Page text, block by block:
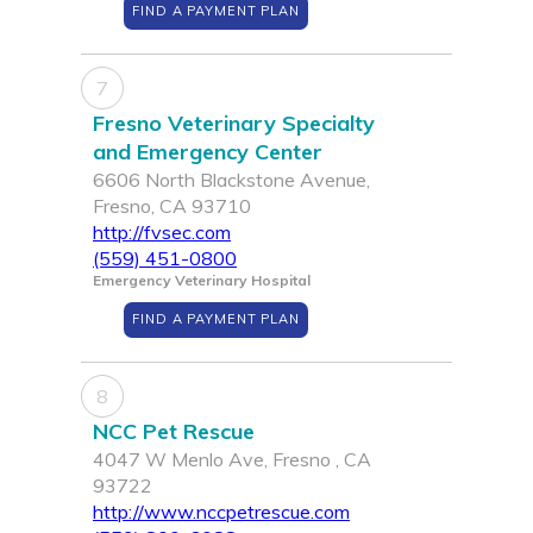
FIND A PAYMENT PLAN
7
Fresno Veterinary Specialty
and Emergency Center
6606 North Blackstone Avenue,
Fresno, CA 93710
http://fvsec.com
(559) 451-0800
Emergency Veterinary Hospital
FIND A PAYMENT PLAN
8
NCC Pet Rescue
4047 W Menlo Ave, Fresno , CA
93722
http://www.nccpetrescue.com